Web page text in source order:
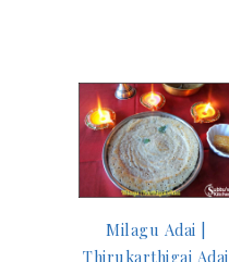
Milagu Adai |
Thirukarthigai Adai